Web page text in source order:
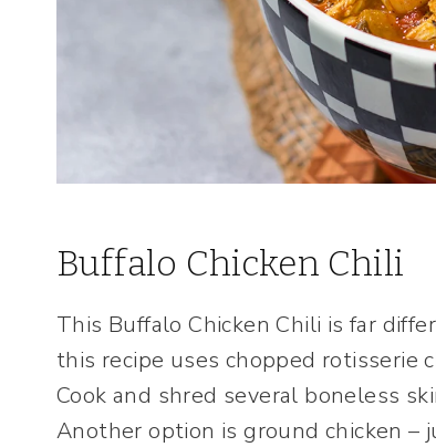
Buffalo Chicken Chili
This Buffalo Chicken Chili is far
this recipe uses chopped rotisserie
Cook and shred several boneless
Another option is ground chicken –